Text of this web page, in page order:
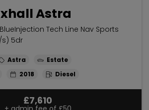
Astra
BlueInjection Tech Line Nav Sports
s) 5dr
Astra
Estate
2018 Diesel
£7,610